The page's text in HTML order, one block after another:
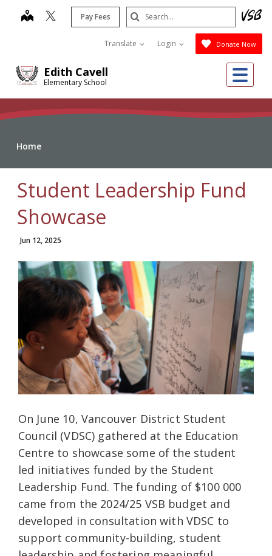
Edith Cavell
Elementary School
map Pay Fees
Translate Login Donate Now
Search
Submit
Home
Student Leadership Fund
Showcase
Jun 12, 2025
On June 10, Vancouver District Student
Council (VDSC) gathered at the Education
Centre to showcase some of the student
led initiatives funded by the Student
Leadership Fund. The funding of $100 000
came from the 2024/25 VSB budget and
developed in consultation with VDSC to
support community-building, student